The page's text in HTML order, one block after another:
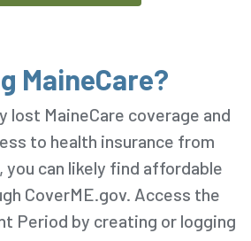
MaineCare?
lost MaineCare coverage and
to health insurance from
you can likely find affordable
CoverME.gov. Access the
Period by creating or logging